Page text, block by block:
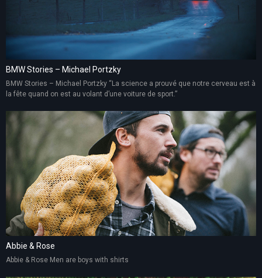
BMW Stories – Michael Portzky
BMW Stories – Michael Portzky “La science a prouvé que notre cerveau est à
la fête quand on est au volant d’une voiture de sport.”
Abbie & Rose
Abbie & Rose Men are boys with shirts